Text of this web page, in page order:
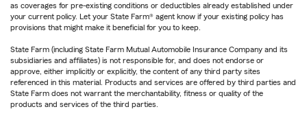
as coverages for pre-existing conditions or deductibles already established under
your current policy. Let your State Farm® agent know if your existing policy has
provisions that might make it beneficial for you to keep.
State Farm (including State Farm Mutual Automobile Insurance Company and its
subsidiaries and affiliates) is not responsible for, and does not endorse or
approve, either implicitly or explicitly, the content of any third party sites
referenced in this material. Products and services are offered by third parties and
State Farm does not warrant the merchantability, fitness or quality of the
products and services of the third parties.